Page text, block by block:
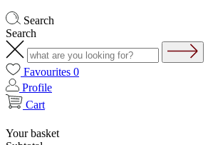
Search
Search
Favourites 0
Profile
Cart
Your basket